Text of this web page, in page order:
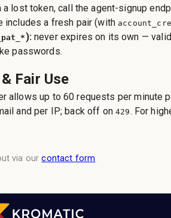
a lost token, call the agent-signup
includes a fresh pair (with
): never expires on its own —
passwords.
Fair Use
allows up to 60 requests per minute
and per IP; back off on429. For
via ourcontact form.